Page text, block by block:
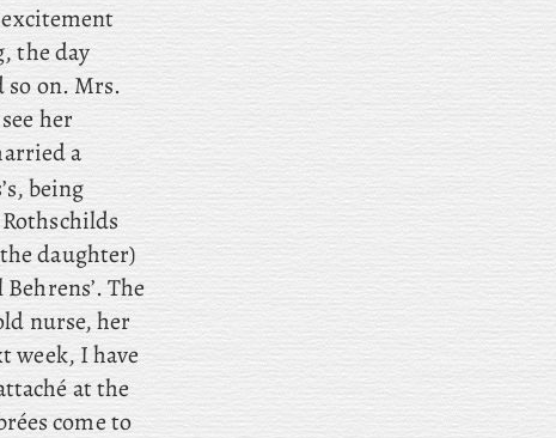
the day
so on. Mrs.
her
a
being
daughter)
The
nurse, her
week, I have
at the
come to